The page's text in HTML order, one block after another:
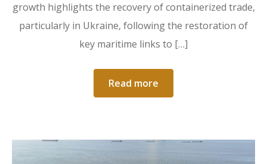
growth highlights the recovery of containerized trade,
particularly in Ukraine, following the restoration of
key maritime links to […]
Read more